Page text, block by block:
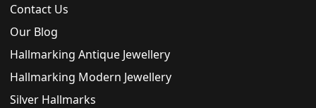
Contact Us
Our Blog
Hallmarking Antique Jewellery
Hallmarking Modern Jewellery
Silver Hallmarks